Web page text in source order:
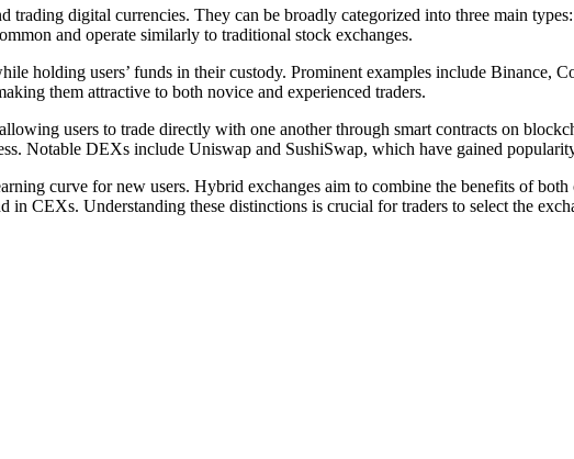
digital currencies. They can be broadly categorized into three main
and operate similarly to traditional stock exchanges.
holding users’ funds in their custody. Prominent examples include Binance,
them attractive to both novice and experienced traders.
users to trade directly with one another through smart contracts on
Notable DEXs include Uniswap and SushiSwap, which have gained
curve for new users. Hybrid exchanges aim to combine the benefits of
CEXs. Understanding these distinctions is crucial for traders to select the